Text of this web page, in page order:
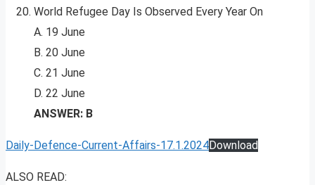
World Refugee Day Is Observed Every Year On
A. 19 June
B. 20 June
C. 21 June
D. 22 June
ANSWER: B
Daily-Defence-Current-Affairs-17.1.2024Download
ALSO READ: